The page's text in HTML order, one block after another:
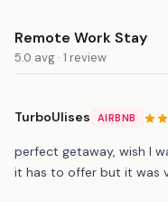
Remote Work Stay
5.0 avg · 1 review
TurboUlises AIRBNB
perfect getaway, wish I
it has to offer but it was